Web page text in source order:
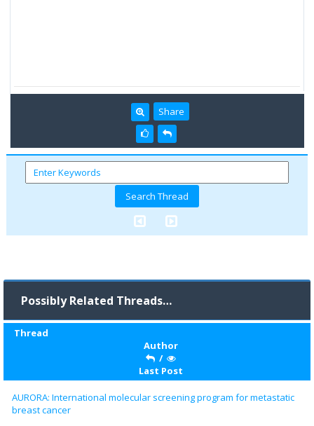
Share
Possibly Related Threads…
Thread
Author
/
Last Post
AURORA: International molecular screening program for metastatic
breast cancer